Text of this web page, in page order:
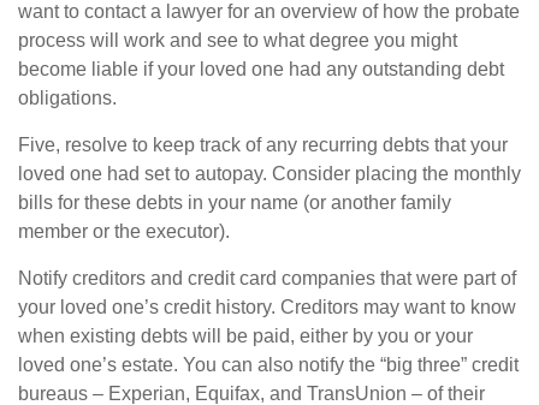
want to contact a lawyer for an overview of how the probate
process will work and see to what degree you might
become liable if your loved one had any outstanding debt
obligations.
Five, resolve to keep track of any recurring debts that your
loved one had set to autopay. Consider placing the monthly
bills for these debts in your name (or another family
member or the executor).
Notify creditors and credit card companies that were part of
your loved one’s credit history. Creditors may want to know
when existing debts will be paid, either by you or your
loved one’s estate. You can also notify the “big three” credit
bureaus – Experian, Equifax, and TransUnion – of their